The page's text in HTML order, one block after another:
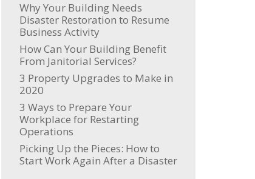
Why Your Building Needs
Disaster Restoration to Resume
Business Activity
How Can Your Building Benefit
From Janitorial Services?
3 Property Upgrades to Make in
2020
3 Ways to Prepare Your
Workplace for Restarting
Operations
Picking Up the Pieces: How to
Start Work Again After a Disaster